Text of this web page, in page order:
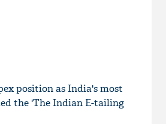
position as India's most
the 'The Indian E-tailing